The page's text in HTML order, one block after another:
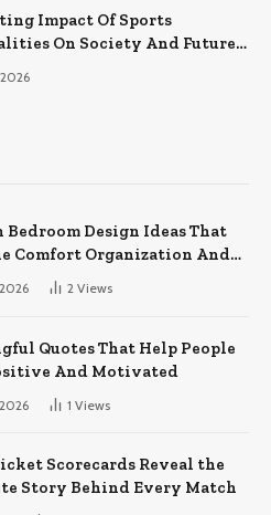
Impact Of Sports
On Society And Future
Bedroom Design Ideas That
Comfort Organization And
Style
2 Views
Quotes That Help People
And Motivated
1 Views
Scorecards Reveal the
Story Behind Every Match